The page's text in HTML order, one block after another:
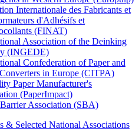
Internationale des Fabricants et
d'Adhésifs et
(FINAT)
Association of the Deinking
(INGEDE)
Confederation of Paper and
in Europe (CITPA)
Paper Manufacturer's
(PaperImpact)
Association (SBA)
& Selected National Associations